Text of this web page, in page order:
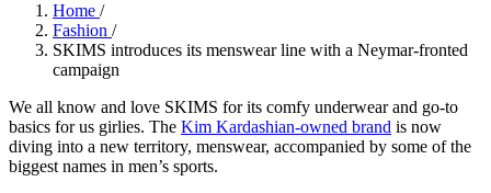
Home /
Fashion /
SKIMS introduces its menswear line with a Neymar-fronted
campaign
We all know and love SKIMS for its comfy underwear and go-to
basics for us girlies. The Kim Kardashian-owned brand is now
diving into a new territory, menswear, accompanied by some of the
biggest names in men’s sports.